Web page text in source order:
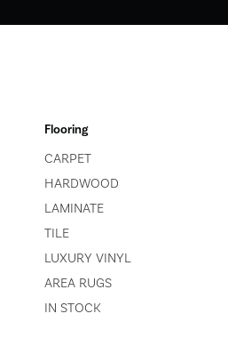
Flooring
CARPET
HARDWOOD
LAMINATE
TILE
LUXURY VINYL
AREA RUGS
IN STOCK